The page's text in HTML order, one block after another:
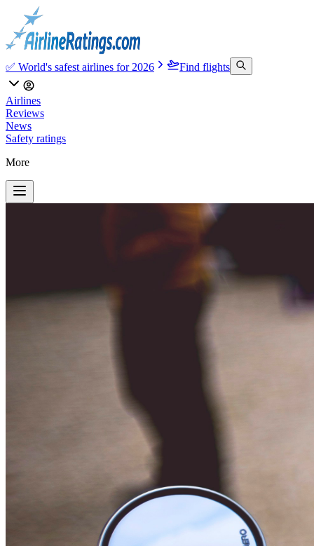
✅ World's safest airlines for 2026 Find flights
Airlines
Reviews
News
Safety ratings
More